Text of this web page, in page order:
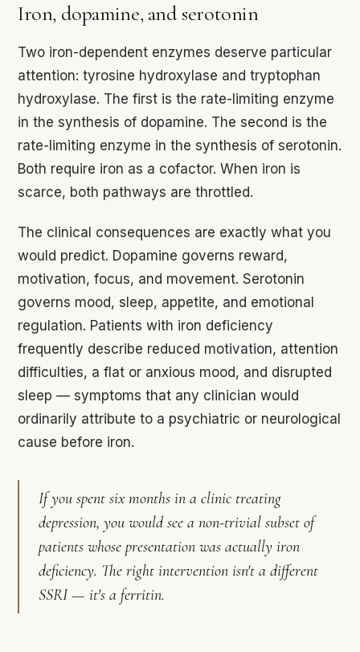
Iron, dopamine, and serotonin
Two iron-dependent enzymes deserve particular
attention: tyrosine hydroxylase and tryptophan
hydroxylase. The first is the rate-limiting enzyme
in the synthesis of dopamine. The second is the
rate-limiting enzyme in the synthesis of serotonin.
Both require iron as a cofactor. When iron is
scarce, both pathways are throttled.
The clinical consequences are exactly what you
would predict. Dopamine governs reward,
motivation, focus, and movement. Serotonin
governs mood, sleep, appetite, and emotional
regulation. Patients with iron deficiency
frequently describe reduced motivation, attention
difficulties, a flat or anxious mood, and disrupted
sleep — symptoms that any clinician would
ordinarily attribute to a psychiatric or neurological
cause before iron.
If you spent six months in a clinic treating
depression, you would see a non-trivial subset of
patients whose presentation was actually iron
deficiency. The right intervention isn't a different
SSRI — it's a ferritin.